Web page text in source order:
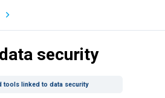
security
tools linked to data security